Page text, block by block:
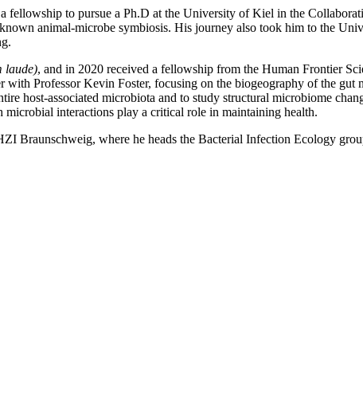
fellowship to pursue a Ph.D at the University of Kiel in the
animal-microbe symbiosis. His journey also took him to the
laude), and in 2020 received a fellowship from the Human Frontier
Professor Kevin Foster, focusing on the biogeography of the
host-associated microbiota and to study structural microbiome
interactions play a critical role in maintaining health.
Braunschweig, where he heads the Bacterial Infection Ecology